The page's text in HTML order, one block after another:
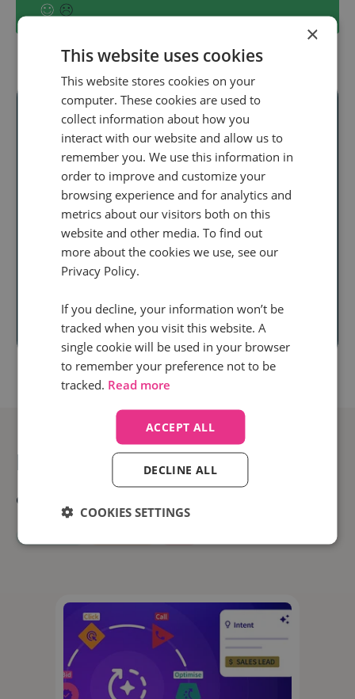
Ready to unlock
real audience
insightat scale?
Discover how our
call intelligence will help you
Book a demo
Related posts
Categories:
×
This website uses cookies
This website stores cookies on your
computer. These cookies are used to
collect information about how you
interact with our website and allow us to
remember you. We use this information in
order to improve and customize your
browsing experience and for analytics and
metrics about our visitors both on this
website and other media. To find out
more about the cookies we use, see our
Privacy Policy.
If you decline, your information won’t be
tracked when you visit this website. A
single cookie will be used in your browser
to remember your preference not to be
tracked. Read more
ACCEPT ALL
DECLINE ALL
COOKIES SETTINGS